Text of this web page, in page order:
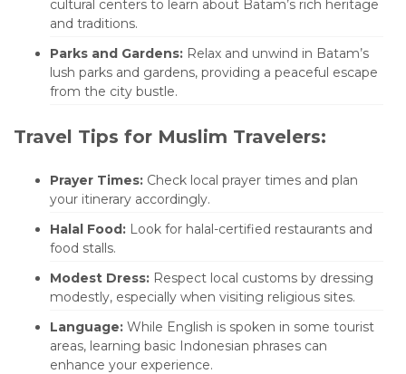
cultural centers to learn about Batam’s rich heritage
and traditions.
Parks and Gardens: Relax and unwind in Batam’s
lush parks and gardens, providing a peaceful escape
from the city bustle.
Travel Tips for Muslim Travelers:
Prayer Times: Check local prayer times and plan
your itinerary accordingly.
Halal Food: Look for halal-certified restaurants and
food stalls.
Modest Dress: Respect local customs by dressing
modestly, especially when visiting religious sites.
Language: While English is spoken in some tourist
areas, learning basic Indonesian phrases can
enhance your experience.